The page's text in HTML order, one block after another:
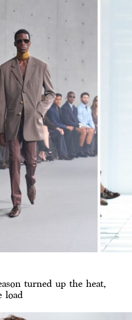
turned up the heat,
load